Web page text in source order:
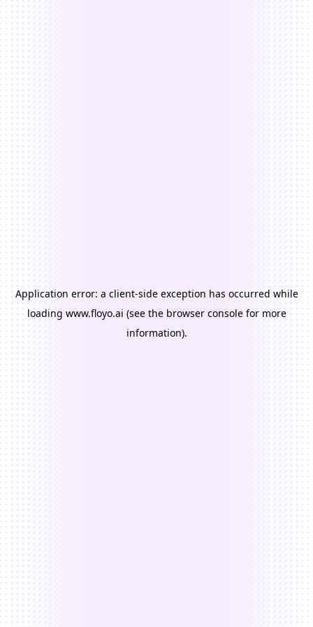
Application error: a client-side exception has occurred while
loading www.floyo.ai (see the browser consolefor more
information).